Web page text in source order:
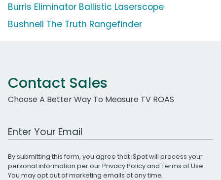
Burris Eliminator Ballistic Laserscope
Bushnell The Truth Rangefinder
Contact Sales
Choose A Better Way To Measure TV ROAS
Work Email Address
By submitting this form, you agree that iSpot will process your
personal information per ourPrivacy Policyand Terms of Use.
You may opt out of marketing emails at any time.